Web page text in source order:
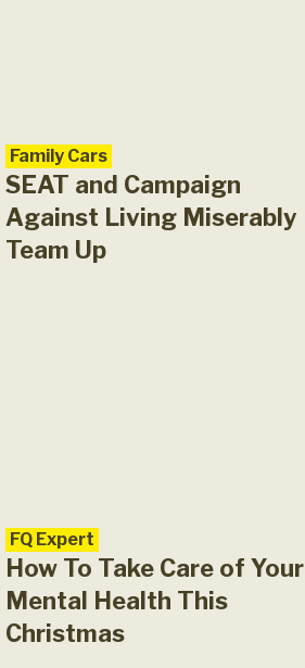
Family Cars
SEAT and Campaign
Against Living Miserably
Team Up
FQ Expert
How To Take Care of Your
Mental Health This
Christmas